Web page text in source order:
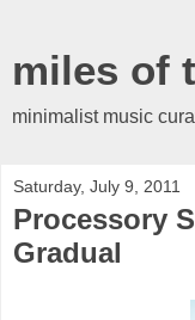
miles of
minimalist music
Saturday, July 9, 2011
Processory
Gradual